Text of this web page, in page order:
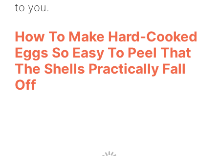
to you.
How To Make Hard-Cooked
Eggs So Easy To Peel That
The Shells Practically Fall
Off